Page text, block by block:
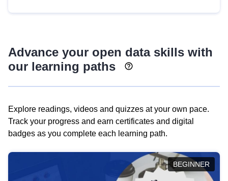
Advance your open data skills with
our learning paths
Explore readings, videos and quizzes at your own pace.
Track your progress and earn certificates and digital
badges as you complete each learning path.
BEGINNER